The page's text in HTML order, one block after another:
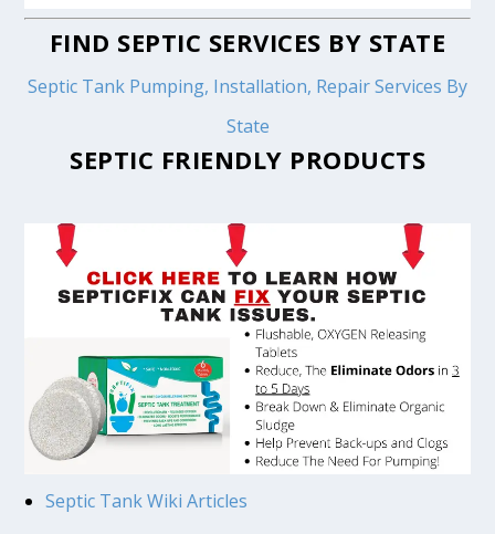
FIND SEPTIC SERVICES BY STATE
Septic Tank Pumping, Installation, Repair Services By
State
SEPTIC FRIENDLY PRODUCTS
Septic Tank Wiki Articles